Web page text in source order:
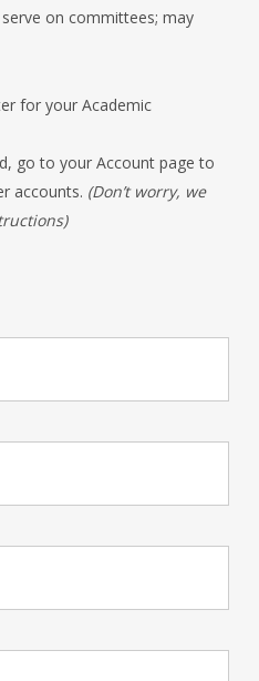
on committees; may
for your Academic
go to your Account page to
accounts. (Don’t worry, we